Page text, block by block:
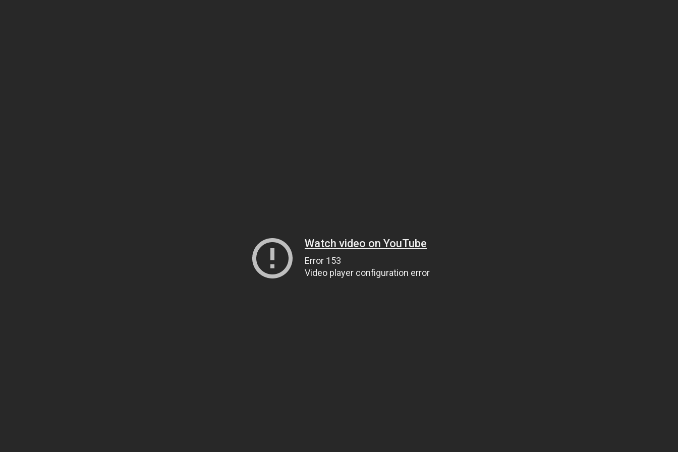
Watch video on YouTube
Error 153
Video player configuration error